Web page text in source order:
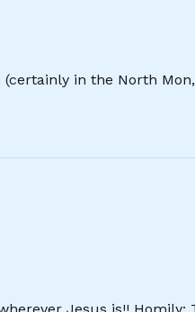
in the North